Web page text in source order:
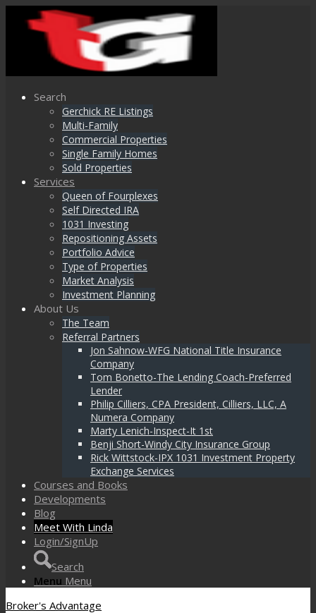
Search
Gerchick RE Listings
Multi-Family
Commercial Properties
Single Family Homes
Sold Properties
Services
Queen of Fourplexes
Self Directed IRA
1031 Investing
Repositioning Assets
Portfolio Advice
Type of Properties
Market Analysis
Investment Planning
About Us
The Team
Referral Partners
Jon Sahnow-WFG National Title Insurance
Company
Tom Bonetto-The Lending Coach-Preferred
Lender
Philip Cilliers, CPA President, Cilliers, LLC, A
Numera Company
Marty Lenich-Inspect-It 1st
Benji Short-Windy City Insurance Group
Rick Wittstock-IPX 1031 Investment Property
Exchange Services
Courses and Books
Developments
Blog
Meet With Linda
Login/SignUp
Search
Menu Menu
Broker's Advantage